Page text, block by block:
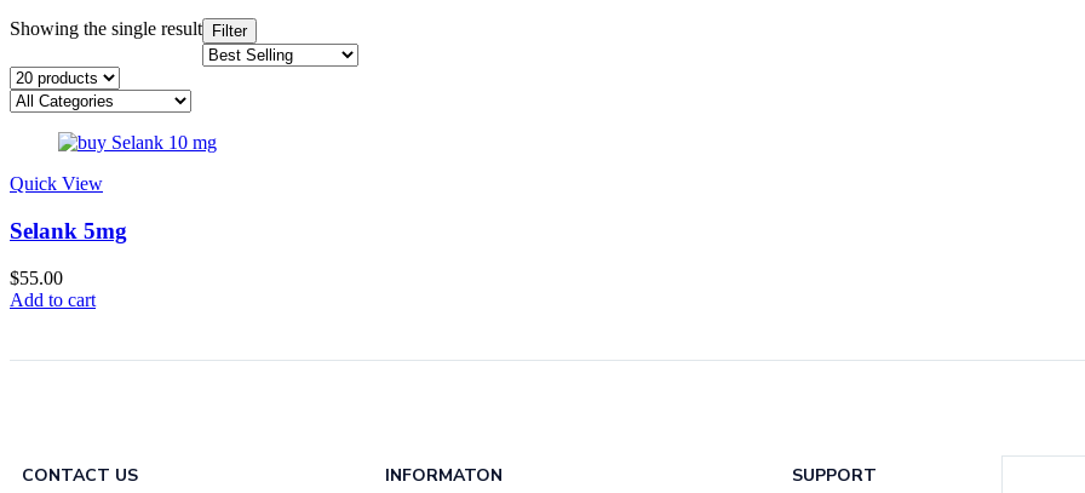
Showing the single result
Filter
Quick View
Selank 5mg
$55.00
Add to cart
CONTACT US INFORMATON SUPPORT